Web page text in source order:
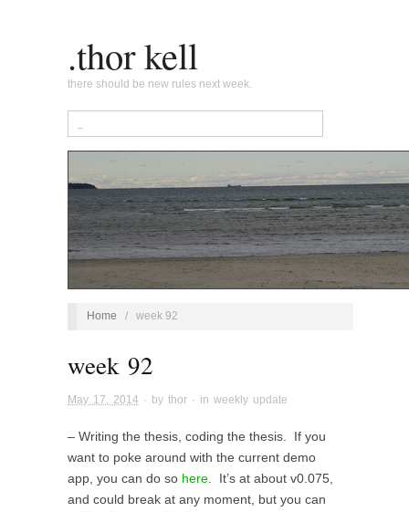
.thor kell
there should be new rules next week.
Home / week 92
week 92
May 17, 2014 · by thor · in weekly update
– Writing the thesis, coding the thesis. If you
want to poke around with the current demo
app, you can do so here . It’s at about v0.075,
and could break at any moment, but you can